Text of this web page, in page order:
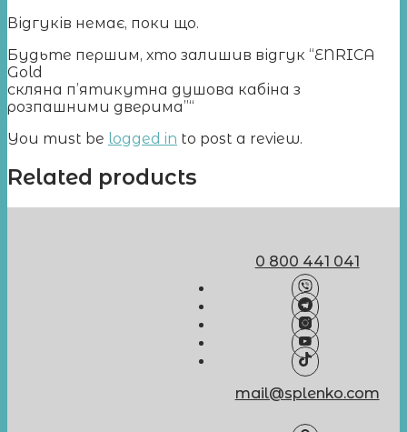
Відгуків немає, поки що.
Будьте першим, хто залишив відгук “ENRICA
Gold
скляна п’ятикутна душова кабіна з
розпашними дверима”“
You must be logged in to post a review.
Related products
0 800 441 041
mail@splenko.com